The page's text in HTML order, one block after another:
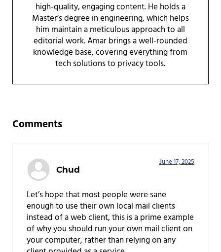
high-quality, engaging content. He holds a
Master’s degree in engineering, which helps
him maintain a meticulous approach to all
editorial work. Amar brings a well-rounded
knowledge base, covering everything from
tech solutions to privacy tools.
Comments
Chud
June 17, 2025
Let’s hope that most people were sane
enough to use their own local mail clients
instead of a web client, this is a prime example
of why you should run your own mail client on
your computer, rather than relying on any